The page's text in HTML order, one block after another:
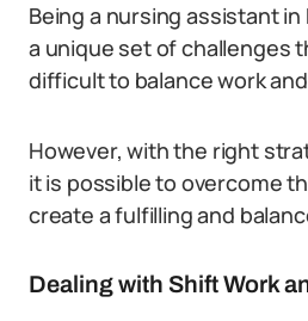
Being a nursing assistant
a unique set of challenges
difficult to balance work
However, with the right
it is possible to overcome
create a fulfilling and
Dealing with Shift Work